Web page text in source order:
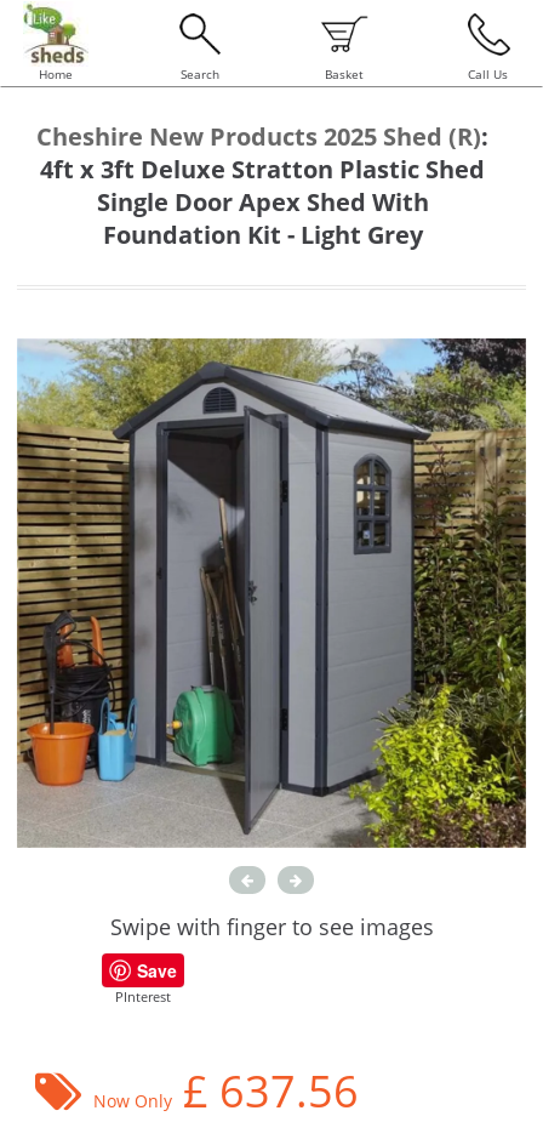
Home Search Basket Call Us
Cheshire New Products 2025 Shed (R):
4ft x 3ft Deluxe Stratton Plastic Shed
Single Door Apex Shed With
Foundation Kit - Light Grey
Swipe with finger to see images
Save
PInterest
Now Only £ 637.56